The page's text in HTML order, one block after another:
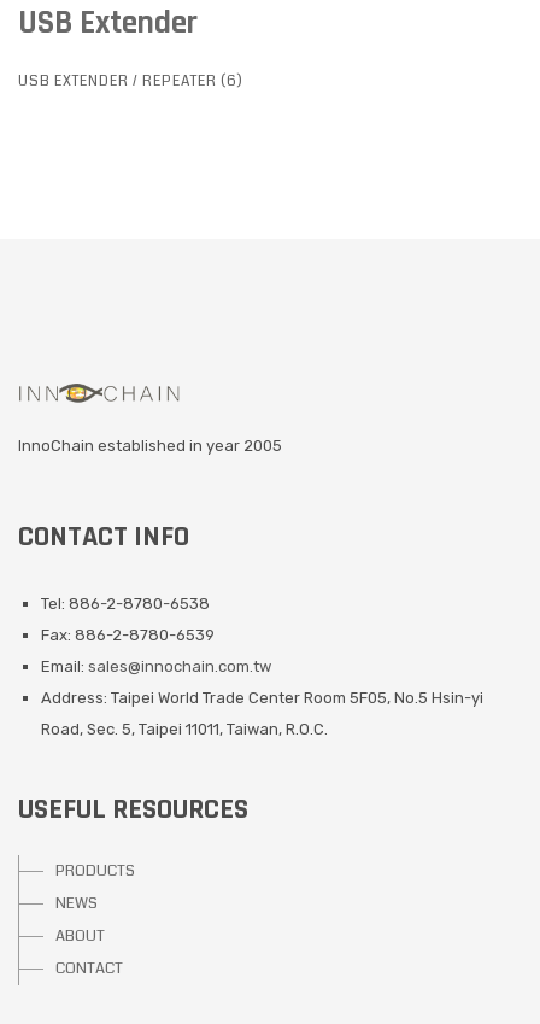
USB Extender
USB EXTENDER / REPEATER (6)
InnoChain established in year 2005
CONTACT INFO
Tel: 886-2-8780-6538
Fax: 886-2-8780-6539
Email: sales@innochain.com.tw
Address: Taipei World Trade Center Room 5F05, No.5 Hsin-yi
Road, Sec. 5, Taipei 11011, Taiwan, R.O.C.
USEFUL RESOURCES
PRODUCTS
NEWS
ABOUT
CONTACT